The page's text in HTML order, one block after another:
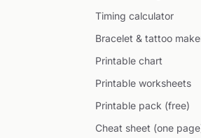
Timing calculator
Bracelet & tattoo
Printable chart
Printable worksheets
Printable pack (free)
Cheat sheet (one